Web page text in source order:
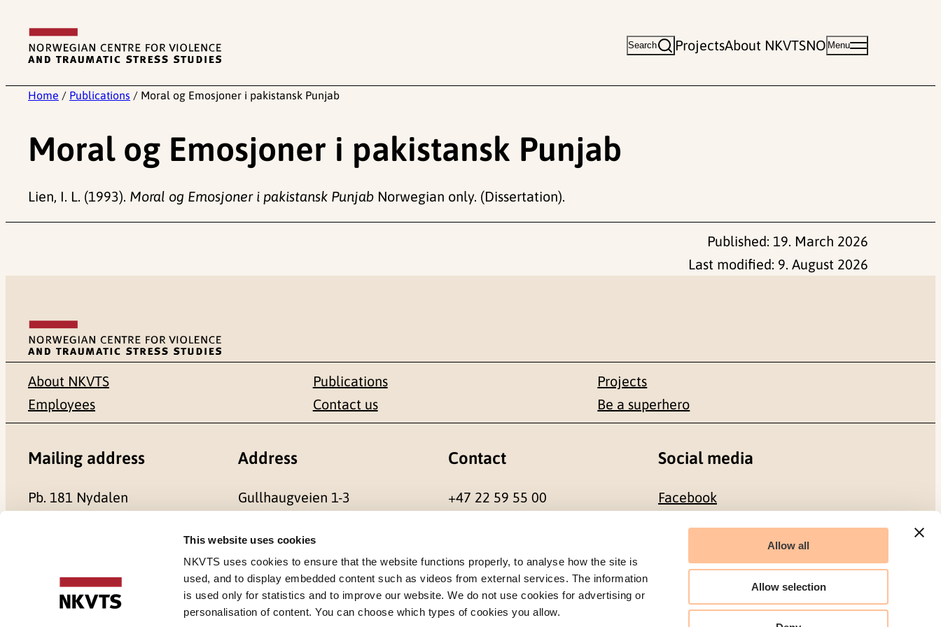
This website uses cookies
NKVTS uses cookies to ensure that the website functions properly, to analyse how the site is
used, and to display embedded content such as videos from external services. The information
is used only for statistics and to improve our website. We do not use cookies for advertising or
personalisation of content. You can choose which types of cookies you allow.
Allow all
Allow selection
content
Search ProjectsAbout NKVTSNO Menu
Home / Publications / Moral og Emosjoner i pakistansk Punjab
Moral og Emosjoner i pakistansk Punjab
Lien, I. L. (1993). Moral og Emosjoner i pakistansk Punjab Norwegian only. (Dissertation).
Published: 19. March 2026
Last modified: 9. August 2026
About NKVTS
Employees
Publications
Contact us
Projects
Be a superhero
Mailing address
Pb. 181 Nydalen
Address
Gullhaugveien 1-3
Contact
+47 22 59 55 00
Social media
Facebook
LinkedIn
Cookies Organization number: 986 304 096